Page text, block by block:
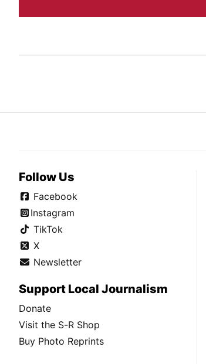
Follow Us
Facebook
Instagram
TikTok
X
Newsletter
Support Local Journalism
Donate
Visit the S-R Shop
Buy Photo Reprints